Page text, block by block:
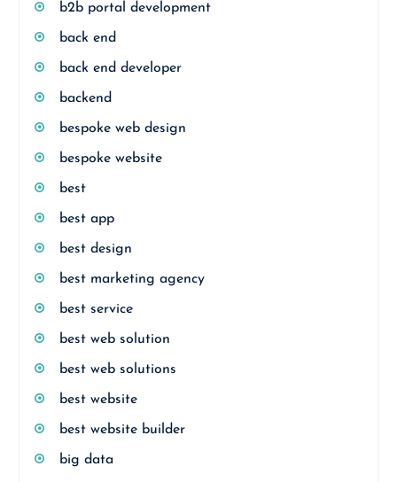
b2b portal development
back end
back end developer
backend
bespoke web design
bespoke website
best
best app
best design
best marketing agency
best service
best web solution
best web solutions
best website
best website builder
big data